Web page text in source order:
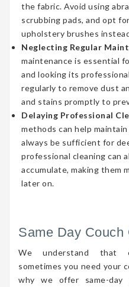
the fabric. Avoid using
scrubbing pads, and opt
upholstery brushes
Neglecting Regular
maintenance is essential
and looking its
regularly to remove dust
and stains promptly to
Delaying Professional
methods can help
always be sufficient for
professional cleaning can
accumulate, making them
later on.
Same Day
We understand that
sometimes you need your
why we offer same-day